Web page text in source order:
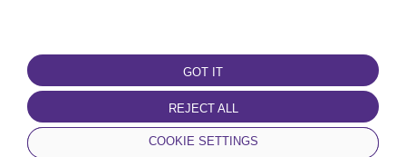
GOT IT
REJECT ALL
COOKIE SETTINGS
TERMS OF USE
Terms and conditions
Privacy policy
Cookie policy
DOWNLOAD THE APP